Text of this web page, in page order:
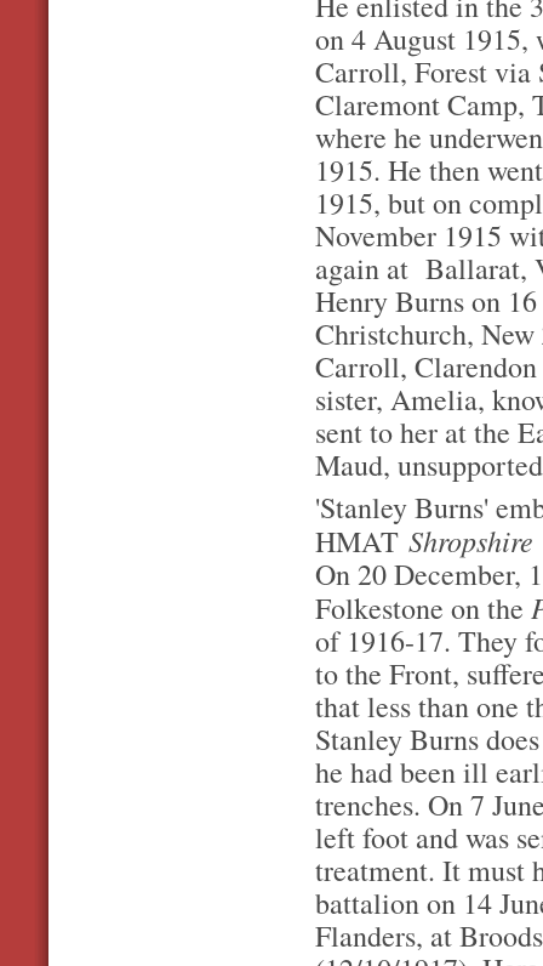
on 4 August
Carroll, Forest via
Claremont Camp,
where he
1915. He then
1915, but on
November 1915
again at Ballarat,
Henry Burns on
Christchurch,
Carroll, Clarendon
sister, Amelia,
sent to her at the
Maud,
'Stanley Burns'
HMAT Shropshire
On 20 December,
Folkestone on the
of 1916-17. They
to the Front,
that less than one
Stanley Burns
he had been ill
trenches. On 7
left foot and was
treatment. It must
battalion on 14
Flanders, at